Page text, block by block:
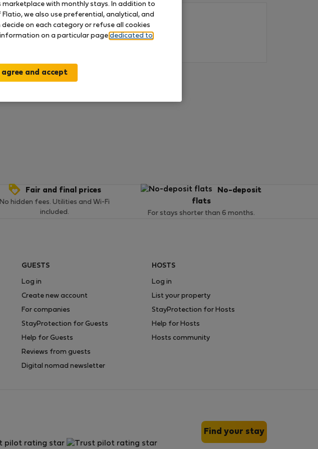
Fair and final prices
No hidden fees. Utilities and Wi-Fi
included.
No-deposit
flats
For stays shorter than 6 months.
GUESTS
Log in
Create new account
For companies
StayProtection for Guests
Help for Guests
Reviews from guests
Digital nomad newsletter
HOSTS
Log in
List your property
StayProtection for Hosts
Help for Hosts
Hosts community
Find your stay
with monthly stays. In addition to
we also use preferential, analytical, and
on each category or refuse all cookies
on a particular page dedicated to